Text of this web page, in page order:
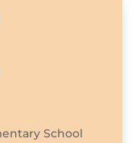
School